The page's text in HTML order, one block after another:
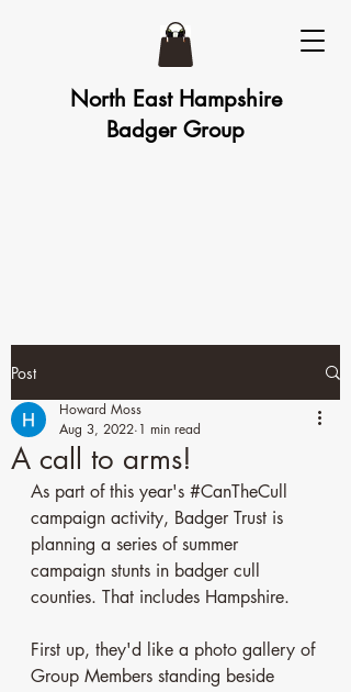
North East Hampshire
Badger Group
Post
A call to arms!
Howard Moss
Aug 3, 2022 1 min read
As part of this year's #CanTheCull
campaign activity, Badger Trust is
planning a series of summer
campaign stunts in badger cull
counties. That includes Hampshire.
First up, they'd like a photo gallery of
Group Members standing beside